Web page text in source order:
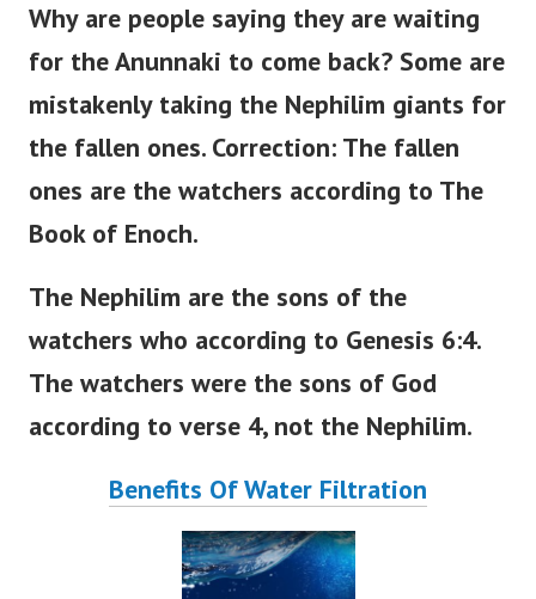
Why are people saying they are waiting
for the Anunnaki to come back? Some are
mistakenly taking the Nephilim giants for
the fallen ones. Correction: The fallen
ones are the watchers according to The
Book of Enoch.
The Nephilim are the sons of the
watchers who according to Genesis 6:4.
The watchers were the sons of God
according to verse 4, not the Nephilim.
Benefits Of Water Filtration